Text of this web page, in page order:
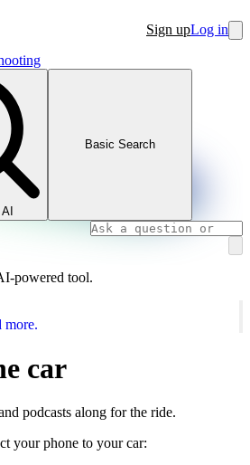
Sign upLog in
Basic Search
powered tool.
more.
car
podcasts along for the ride.
your phone to your car: